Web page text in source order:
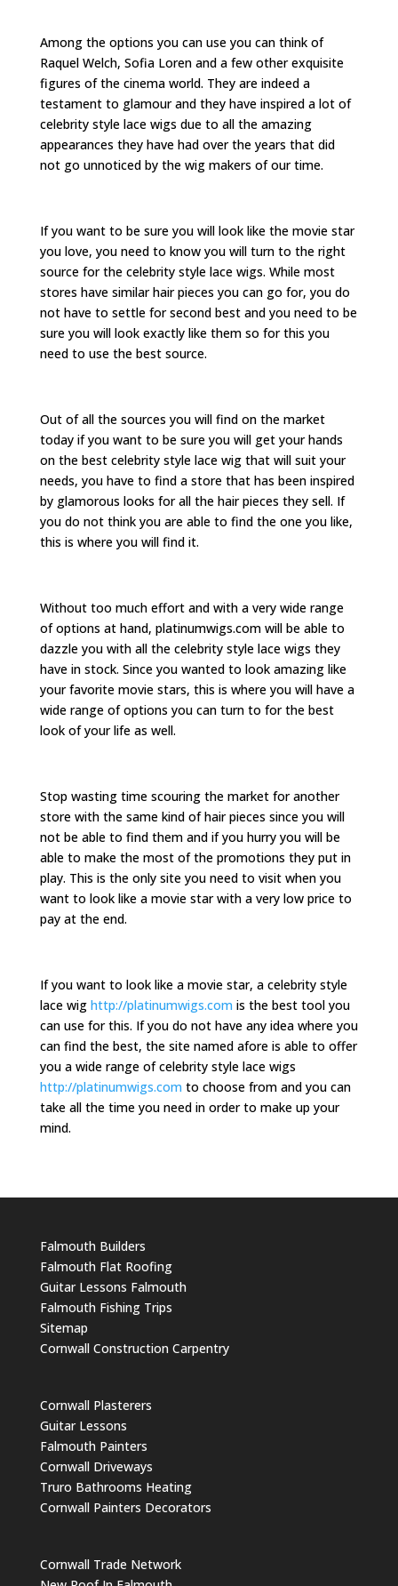
Among the options you can use you can think of
Raquel Welch, Sofia Loren and a few other exquisite
figures of the cinema world. They are indeed a
testament to glamour and they have inspired a lot of
celebrity style lace wigs due to all the amazing
appearances they have had over the years that did
not go unnoticed by the wig makers of our time.
If you want to be sure you will look like the movie star
you love, you need to know you will turn to the right
source for the celebrity style lace wigs. While most
stores have similar hair pieces you can go for, you do
not have to settle for second best and you need to be
sure you will look exactly like them so for this you
need to use the best source.
Out of all the sources you will find on the market
today if you want to be sure you will get your hands
on the best celebrity style lace wig that will suit your
needs, you have to find a store that has been inspired
by glamorous looks for all the hair pieces they sell. If
you do not think you are able to find the one you like,
this is where you will find it.
Without too much effort and with a very wide range
of options at hand, platinumwigs.com will be able to
dazzle you with all the celebrity style lace wigs they
have in stock. Since you wanted to look amazing like
your favorite movie stars, this is where you will have a
wide range of options you can turn to for the best
look of your life as well.
Stop wasting time scouring the market for another
store with the same kind of hair pieces since you will
not be able to find them and if you hurry you will be
able to make the most of the promotions they put in
play. This is the only site you need to visit when you
want to look like a movie star with a very low price to
pay at the end.
If you want to look like a movie star, a celebrity style
lace wig http://platinumwigs.com is the best tool you
can use for this. If you do not have any idea where you
can find the best, the site named afore is able to offer
you a wide range of celebrity style lace wigs
http://platinumwigs.com to choose from and you can
take all the time you need in order to make up your
mind.
Falmouth Builders
Falmouth Flat Roofing
Guitar Lessons Falmouth
Falmouth Fishing Trips
Sitemap
Cornwall Construction Carpentry
Cornwall Plasterers
Guitar Lessons
Falmouth Painters
Cornwall Driveways
Truro Bathrooms Heating
Cornwall Painters Decorators
Cornwall Trade Network